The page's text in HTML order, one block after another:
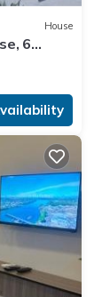
House
6